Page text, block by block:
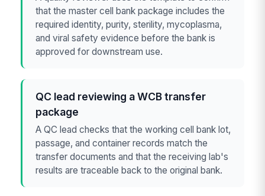
that the master cell bank package includes the
required identity, purity, sterility, mycoplasma,
and viral safety evidence before the bank is
approved for downstream use.
QC lead reviewing a WCB transfer
package
A QC lead checks that the working cell bank lot,
passage, and container records match the
transfer documents and that the receiving lab's
results are traceable back to the original bank.